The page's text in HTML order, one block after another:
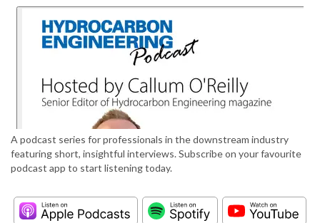
A podcast series for professionals in the downstream industry
featuring short, insightful interviews. Subscribe on your favourite
podcast app to start listening today.